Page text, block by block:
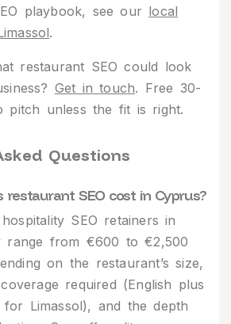
playbook, see our local
.
restaurant SEO could look
Get in touch. Free 30-
pitch unless the fit is right.
Questions
restaurant SEO cost in Cyprus?
SEO retainers in
range from €600 to €2,500
on the restaurant’s size,
required (English plus
for Limassol), and the depth